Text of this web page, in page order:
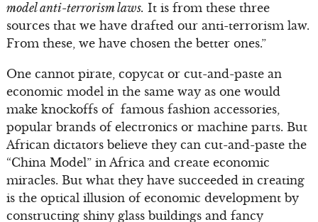
model anti-terrorism laws. It is from these three
sources that we have drafted our anti-terrorism law.
From these, we have chosen the better ones.”
One cannot pirate, copycat or cut-and-paste an
economic model in the same way as one would
make knockoffs of famous fashion accessories,
popular brands of electronics or machine parts. But
African dictators believe they can cut-and-paste the
“China Model” in Africa and create economic
miracles. But what they have succeeded in creating
is the optical illusion of economic development by
constructing shiny glass buildings and fancy